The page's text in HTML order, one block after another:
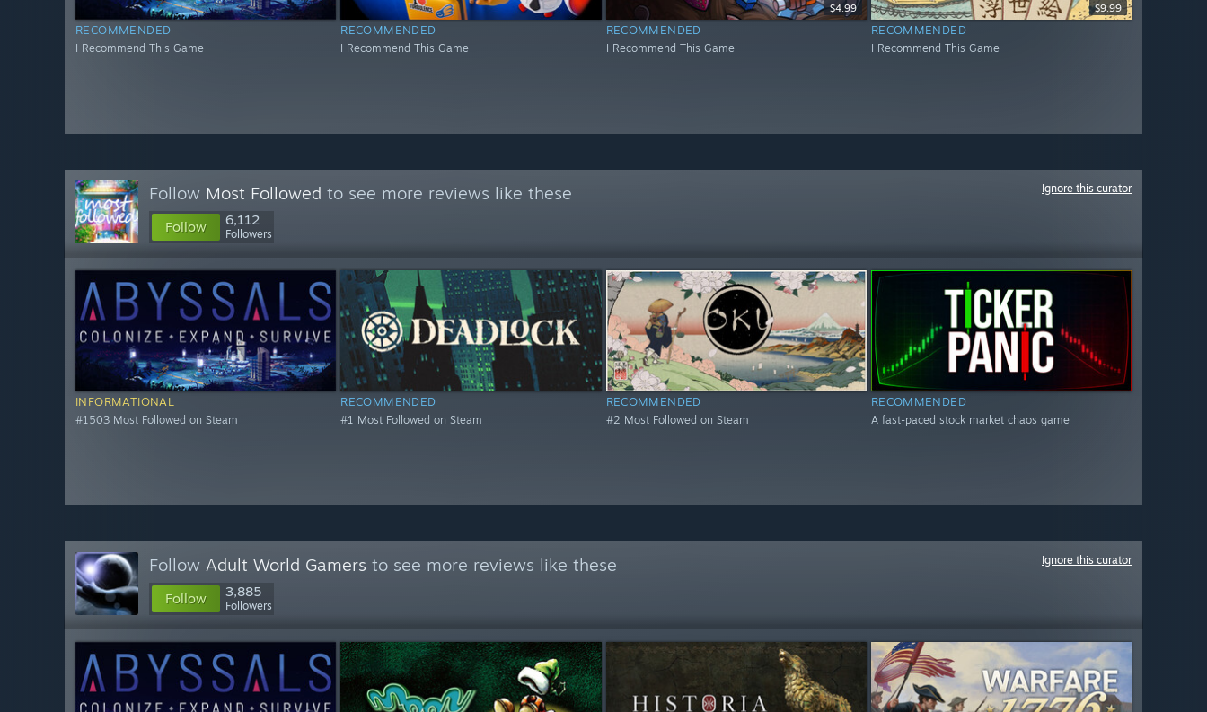
RECOMMENDED
I Recommend This Game
RECOMMENDED
I Recommend This Game
$4.99
RECOMMENDED
I Recommend This Game
$9.99
RECOMMENDED
I Recommend This Game
Follow Most Followed to see more reviews like these
Follow 6,112
Followers
Ignore this curator
INFORMATIONAL
#1503 Most Followed on Steam
RECOMMENDED
#1 Most Followed on Steam
RECOMMENDED
#2 Most Followed on Steam
RECOMMENDED
A fast-paced stock market chaos game
Follow Adult World Gamers to see more reviews like these
Follow 3,885
Followers
Ignore this curator